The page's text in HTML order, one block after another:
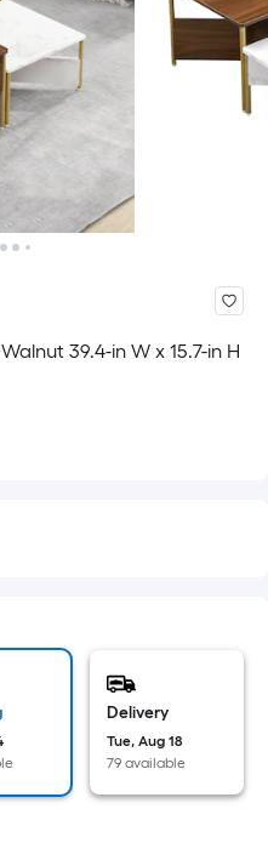
39.4-in W x 15.7-in H
Delivery
Tue, Aug 18
79 available